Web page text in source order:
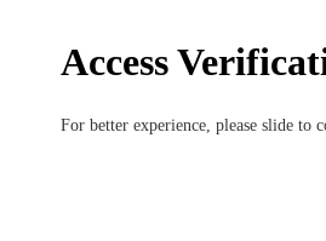
Access
For better experience, please slide to